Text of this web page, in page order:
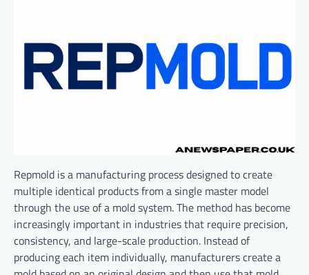
Repmold is a manufacturing process designed to create
multiple identical products from a single master model
through the use of a mold system. The method has become
increasingly important in industries that require precision,
consistency, and large-scale production. Instead of
producing each item individually, manufacturers create a